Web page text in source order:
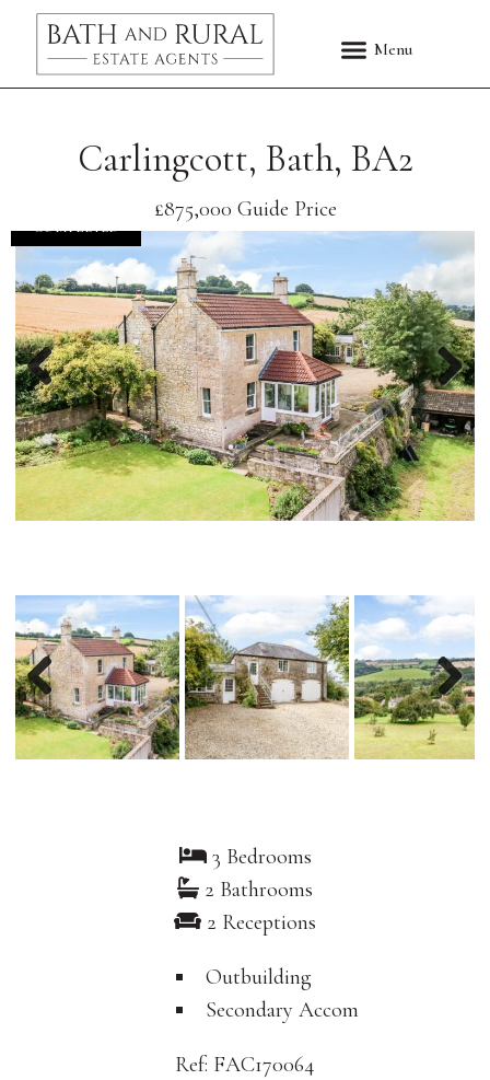
Carlingcott, Bath, BA2
£875,000 Guide Price
COMPLETED
Previous
Previous
3 Bedrooms
2 Bathrooms
2 Receptions
Outbuilding
Secondary Accom
Ref: FAC170064